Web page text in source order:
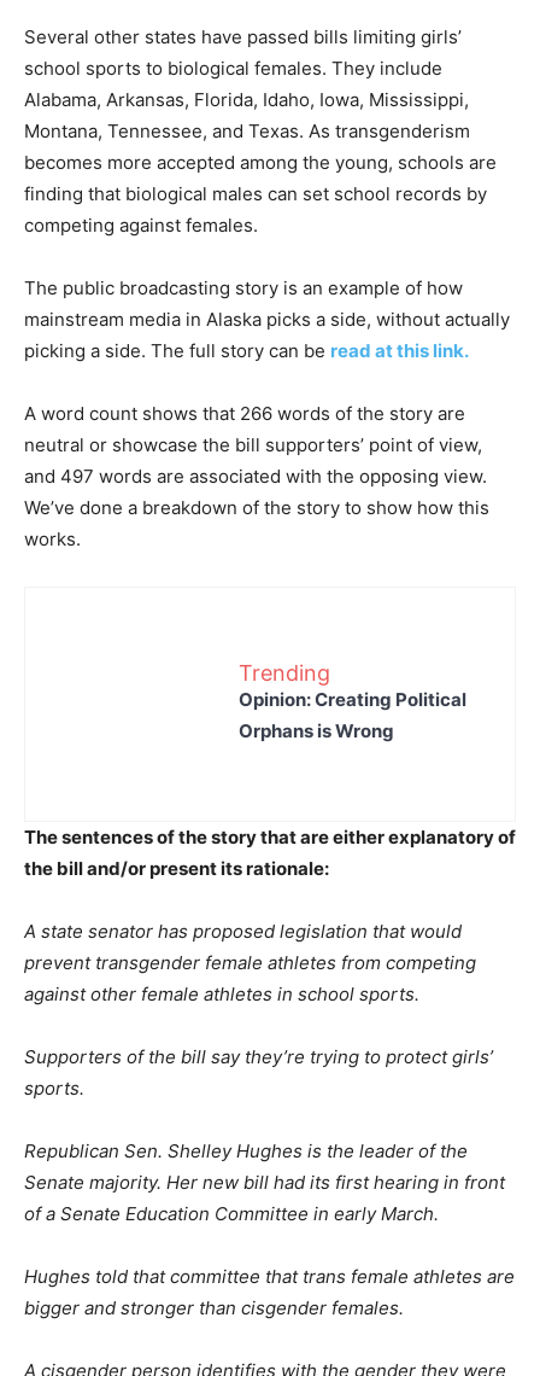
Several other states have passed bills limiting girls’
school sports to biological females. They include
Alabama, Arkansas, Florida, Idaho, Iowa, Mississippi,
Montana, Tennessee, and Texas. As transgenderism
becomes more accepted among the young, schools are
finding that biological males can set school records by
competing against females.
The public broadcasting story is an example of how
mainstream media in Alaska picks a side, without actually
picking a side. The full story can be read at this link.
A word count shows that 266 words of the story are
neutral or showcase the bill supporters’ point of view,
and 497 words are associated with the opposing view.
We’ve done a breakdown of the story to show how this
works.
Trending
Opinion: Creating Political
Orphans is Wrong
The sentences of the story that are either explanatory of
the bill and/or present its rationale:
A state senator has proposed legislation that would
prevent transgender female athletes from competing
against other female athletes in school sports.
Supporters of the bill say they’re trying to protect girls’
sports.
Republican Sen. Shelley Hughes is the leader of the
Senate majority. Her new bill had its first hearing in front
of a Senate Education Committee in early March.
Hughes told that committee that trans female athletes are
bigger and stronger than cisgender females.
A cisgender person identifies with the gender they were